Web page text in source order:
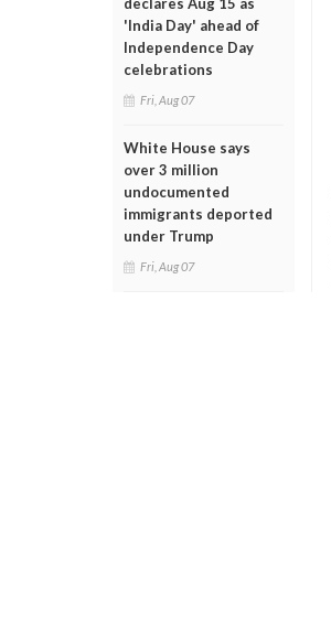
'India Day' ahead of
Independence Day
celebrations
Fri, Aug 07
White House says
over 3 million
undocumented
immigrants deported
under Trump
Fri, Aug 07